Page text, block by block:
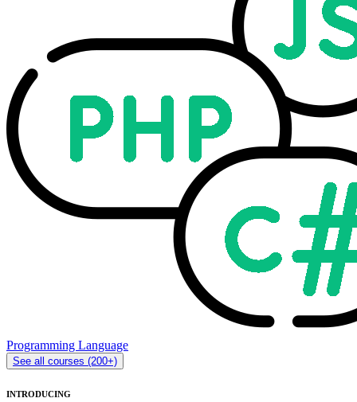
Programming Language
See all courses (200+)
INTRODUCING